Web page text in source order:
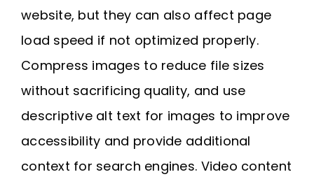
website, but they can also affect page
load speed if not optimized properly.
Compress images to reduce file sizes
without sacrificing quality, and use
descriptive alt text for images to improve
accessibility and provide additional
context for search engines. Video content